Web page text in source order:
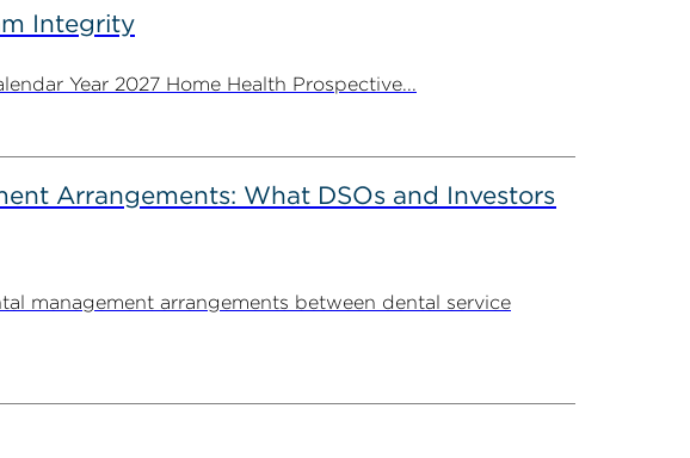
Integrity
Year 2027 Home Health Prospective...
Arrangements: What DSOs and Investors
management arrangements between dental service